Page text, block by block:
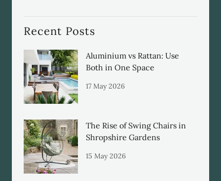
Recent Posts
Aluminium vs Rattan: Use
Both in One Space
17 May 2026
The Rise of Swing Chairs in
Shropshire Gardens
15 May 2026